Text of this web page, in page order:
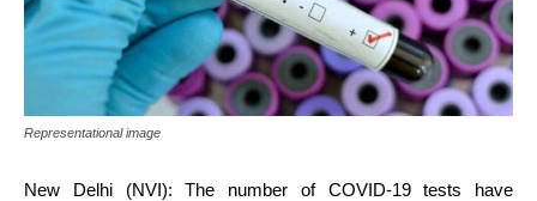
Representational image
New Delhi (NVI): The number of COVID-19 tests have